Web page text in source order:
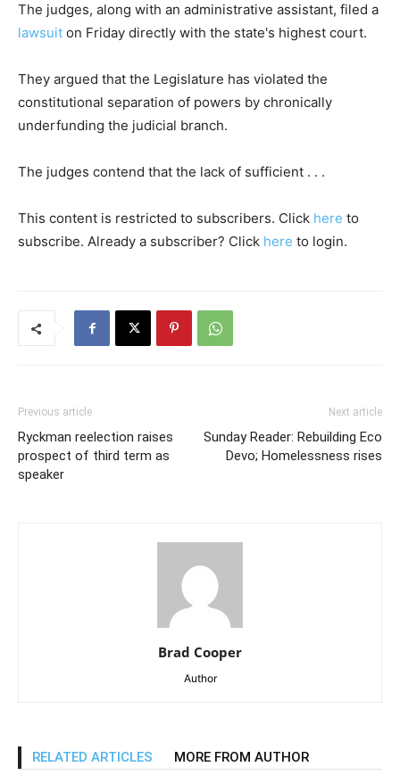
The judges, along with an administrative assistant, filed a
lawsuit on Friday directly with the state's highest court.
They argued that the Legislature has violated the
constitutional separation of powers by chronically
underfunding the judicial branch.
The judges contend that the lack of sufficient . . .
This content is restricted to subscribers. Click here to
subscribe. Already a subscriber? Click here to login.
Previous article
Ryckman reelection raises
prospect of third term as
speaker
Next article
Sunday Reader: Rebuilding Eco
Devo; Homelessness rises
Brad Cooper
Author
RELATED ARTICLES MORE FROM AUTHOR